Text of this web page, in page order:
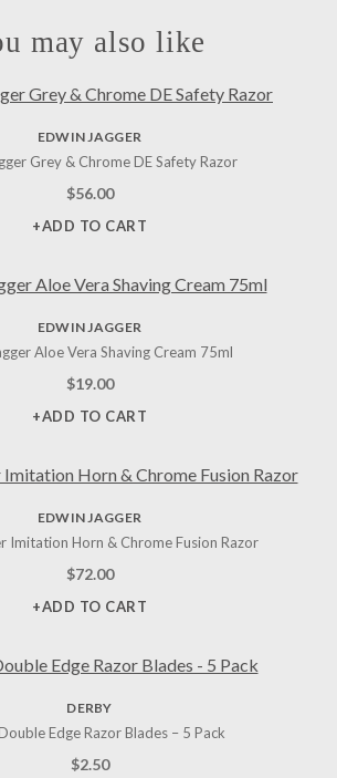
may also like
EDWIN JAGGER
Grey & Chrome DE Safety Razor
$56.00
+ADD TO CART
EDWIN JAGGER
Aloe Vera Shaving Cream 75ml
$19.00
+ADD TO CART
EDWIN JAGGER
Imitation Horn & Chrome Fusion Razor
$72.00
+ADD TO CART
DERBY
Edge Razor Blades – 5 Pack
$2.50